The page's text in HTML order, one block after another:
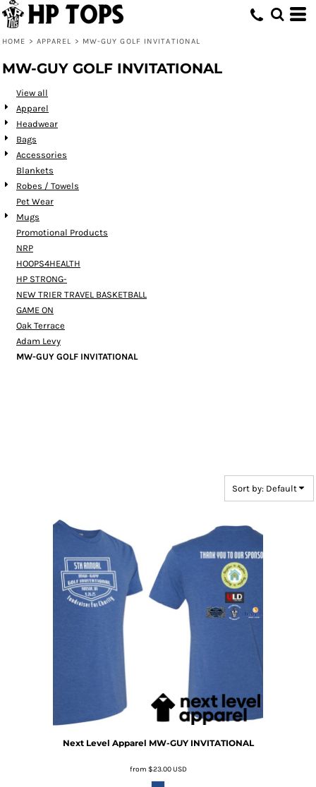
HOME > APPAREL > MW-GUY GOLF INVITATIONAL
MW-GUY GOLF INVITATIONAL
View all
Apparel
Headwear
Bags
Accessories
Blankets
Robes / Towels
Pet Wear
Mugs
Promotional Products
NRP
HOOPS4HEALTH
HP STRONG-
NEW TRIER TRAVEL BASKETBALL
GAME ON
Oak Terrace
Adam Levy
MW-GUY GOLF INVITATIONAL
Sort by: Default
Next Level Apparel MW-GUY INVITATIONAL
from $23.00USD
Default